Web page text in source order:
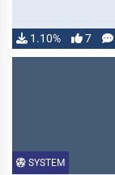
1.10% 7
SYSTEM